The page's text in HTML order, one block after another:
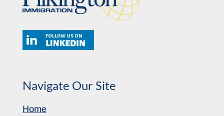
Navigate Our Site
Home